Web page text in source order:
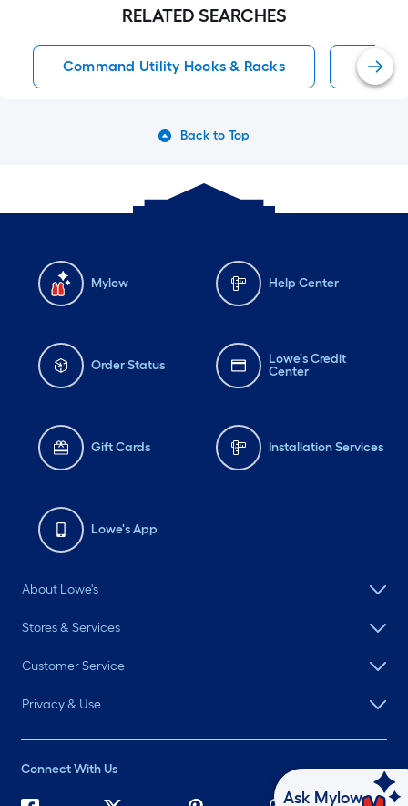
RELATED SEARCHES
Command Utility Hooks & Racks
Back to Top
Mylow Help Center
Order Status
Lowe's Credit
Center
Gift Cards Installation Services
Lowe's App
About Lowe's
Stores & Services
Customer Service
Privacy & Use
Connect With Us
Ask Mylow